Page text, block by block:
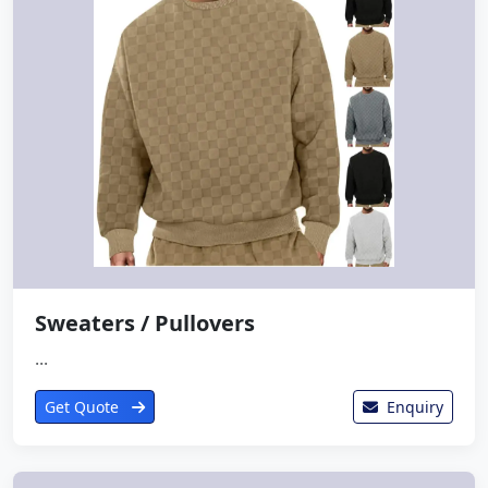
Sweaters / Pullovers
...
Get Quote Enquiry